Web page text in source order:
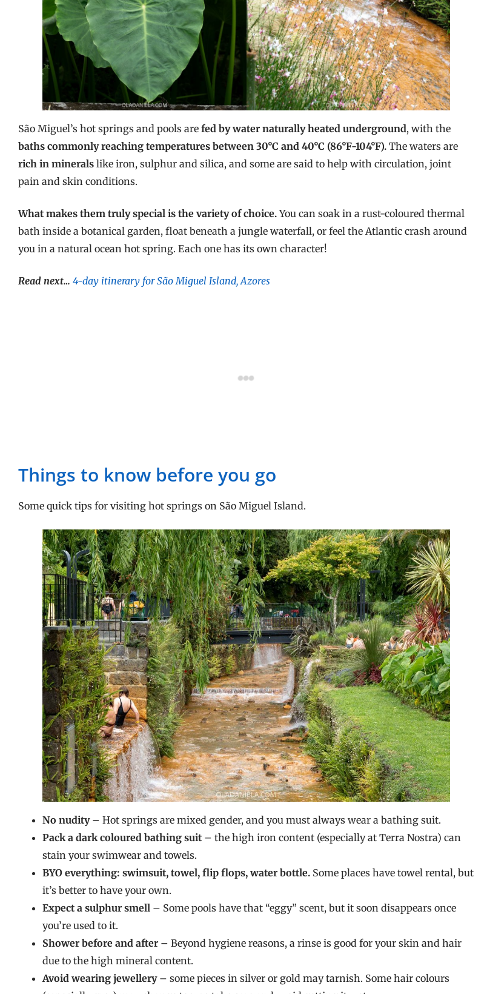
São Miguel’s hot springs and pools are fed by water naturally heated underground, with the
baths commonly reaching temperatures between 30°C and 40°C (86°F-104°F). The waters are
rich in minerals like iron, sulphur and silica, and some are said to help with circulation, joint
pain and skin conditions.
What makes them truly special is the variety of choice.You can soak in a rust-coloured thermal
bath inside a botanical garden, float beneath a jungle waterfall, or feel the Atlantic crash around
you in a natural ocean hot spring. Each one has its own character!
Read next… 4-day itinerary for São Miguel Island, Azores
Things to know before you go
Some quick tips for visiting hot springs on São Miguel Island.
No nudity – Hot springs are mixed gender, and you must always wear a bathing suit.
Pack a dark coloured bathing suit – the high iron content (especially at Terra Nostra) can
stain your swimwear and towels.
BYO everything: swimsuit, towel, flip flops, water bottle. Some places have towel rental, but
it’s better to have your own.
Expect a sulphur smell – Some pools have that “eggy” scent, but it soon disappears once
you’re used to it.
Shower before and after – Beyond hygiene reasons, a rinse is good for your skin and hair
due to the high mineral content.
Avoid wearing jewellery– some pieces in silver or gold may tarnish. Some hair colours